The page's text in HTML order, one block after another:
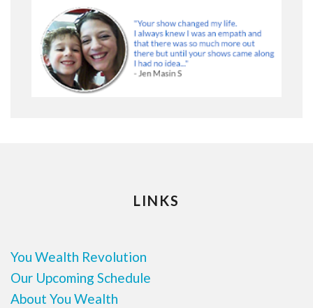
LINKS
You Wealth Revolution
Our Upcoming Schedule
About You Wealth